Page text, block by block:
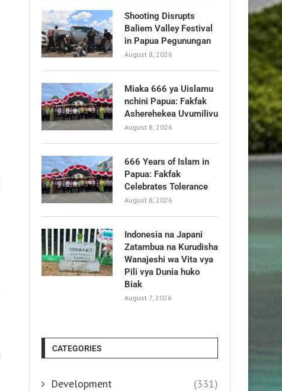
Shooting Disrupts
Baliem Valley Festival
in Papua Pegunungan
August 8, 2026
Miaka 666 ya Uislamu
nchini Papua: Fakfak
Asherehekea Uvumilivu
August 8, 2026
666 Years of Islam in
Papua: Fakfak
Celebrates Tolerance
August 8, 2026
Indonesia na Japani
Zatambua na Kurudisha
Wanajeshi wa Vita vya
Pili vya Dunia huko
Biak
August 7, 2026
CATEGORIES
Development (331)